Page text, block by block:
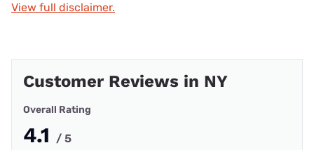
View full disclaimer.
Customer Reviews in NY
Overall Rating
4.1 / 5